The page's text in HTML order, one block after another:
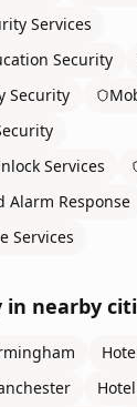
Services
Security
Security
Services
Alarm Response
Services
in nearby